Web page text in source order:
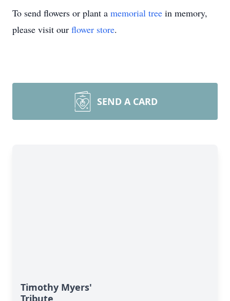
To send flowers or plant a memorial tree in memory,
please visit our flower store.
SEND A CARD
Timothy Myers'
Tribute